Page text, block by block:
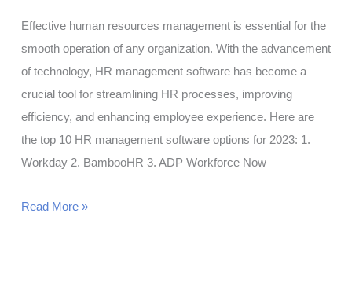
Effective human resources management is essential for the
smooth operation of any organization. With the advancement
of technology, HR management software has become a
crucial tool for streamlining HR processes, improving
efficiency, and enhancing employee experience. Here are
the top 10 HR management software options for 2023: 1.
Workday 2. BambooHR 3. ADP Workforce Now
Top
Read More »